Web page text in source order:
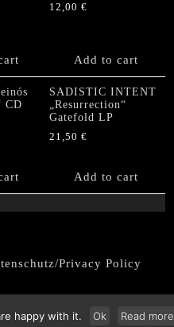
12,00 €
Add to cart
CD
SADISTIC INTENT
„Resurrection“
Gatefold LP
21,50 €
Add to cart
Privacy Policy
happy with it. Ok Read more